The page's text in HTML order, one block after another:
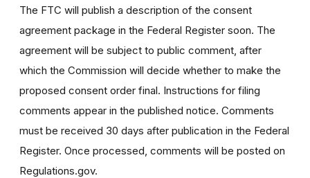
The FTC will publish a description of the consent
agreement package in the Federal Register soon. The
agreement will be subject to public comment, after
which the Commission will decide whether to make the
proposed consent order final. Instructions for filing
comments appear in the published notice. Comments
must be received 30 days after publication in the Federal
Register. Once processed, comments will be posted on
Regulations.gov.